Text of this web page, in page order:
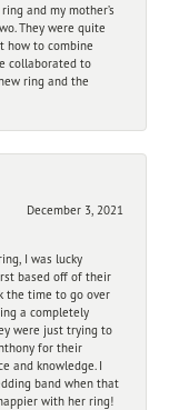
and my mother’s
They were quite
how to combine
collaborated to
ring and the
December 3, 2021
I was lucky
based off of their
the time to go over
a completely
were just trying to
for their
and knowledge. I
band when that
with her ring!